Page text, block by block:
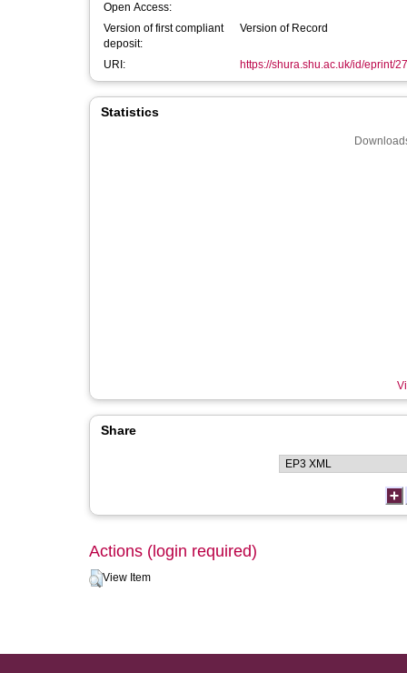
Open Access:
Version of first compliant
deposit:
Version of Record
URI: https://shura.shu.ac.uk/id/eprint/
Statistics
Share
Actions (login required)
View Item